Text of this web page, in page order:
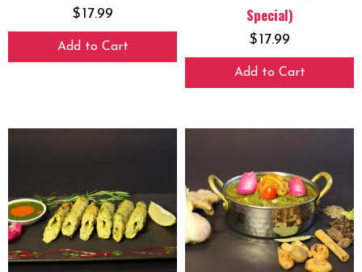
$17.99
Add to Cart
Special)
$17.99
Add to Cart